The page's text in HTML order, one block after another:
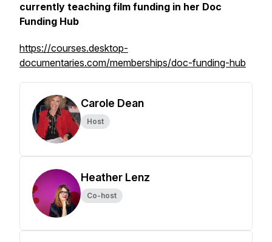
currently teaching film funding in her Doc
Funding Hub
https://courses.desktop-
documentaries.com/memberships/doc-funding-hub
Carole Dean
Host
Heather Lenz
Co-host